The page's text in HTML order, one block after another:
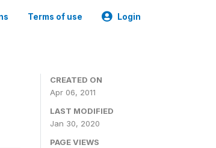
Terms of use Login
CREATED ON
Apr 06, 2011
LAST MODIFIED
Jan 30, 2020
PAGE VIEWS